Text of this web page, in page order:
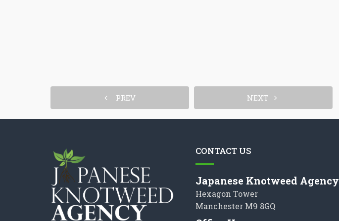
PREV NEXT
CONTACT US
Japanese Knotweed Agency
Hexagon Tower
Manchester M9 8GQ